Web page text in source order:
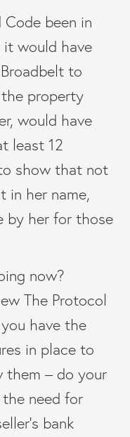
been in
it would have
to
property
would have
least 12
show that not
in her name,
by her for those
now?
The Protocol
have the
in place to
them – do your
need for
bank